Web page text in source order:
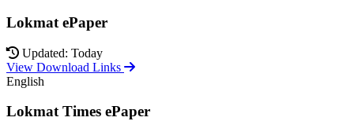
Lokmat ePaper
Updated: Today
View Download Links
English
Lokmat Times ePaper